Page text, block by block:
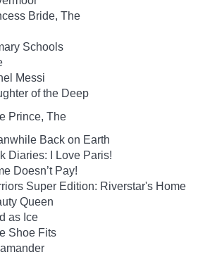
Bride, The
Schools
Messi
of the Deep
Prince, The
Back on Earth
Diaries: I Love Paris!
Doesn’t Pay!
Super Edition: Riverstar's Home
Queen
as Ice
Shoe Fits